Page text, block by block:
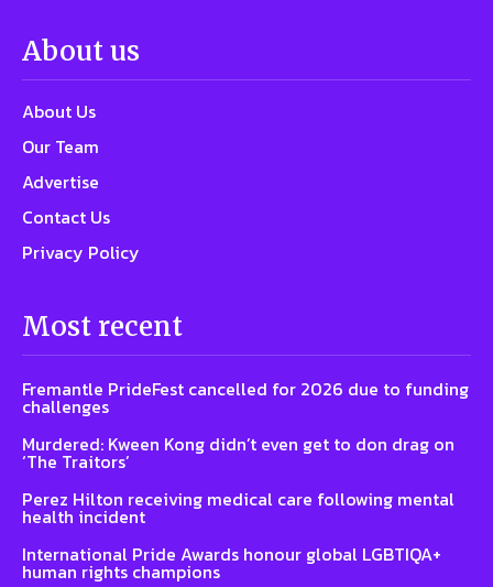
About us
About Us
Our Team
Advertise
Contact Us
Privacy Policy
Most recent
Fremantle PrideFest cancelled for 2026 due to funding
challenges
Murdered: Kween Kong didn’t even get to don drag on
‘The Traitors’
Perez Hilton receiving medical care following mental
health incident
International Pride Awards honour global LGBTIQA+
human rights champions